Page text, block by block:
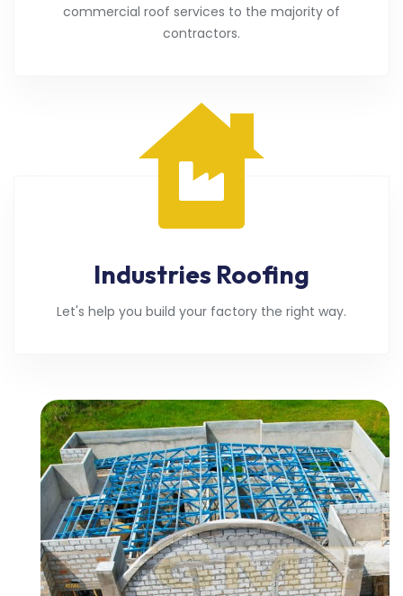
commercial roof services to the majority of
contractors.
Industries Roofing
Let's help you build your factory the right way.